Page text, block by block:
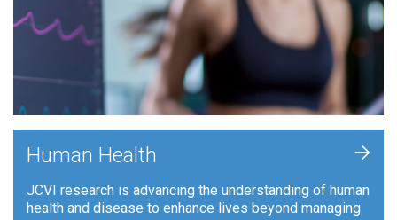
Human Health
JCVI research is advancing the understanding of human
health and disease to enhance lives beyond managing
+